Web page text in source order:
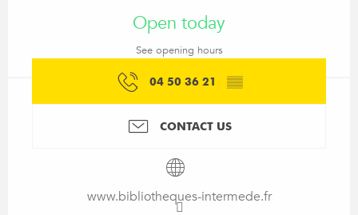
Open today
See opening hours
04 50 36 21 ▒▒
CONTACT US
www.bibliotheques-intermede.fr